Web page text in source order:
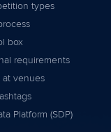
types
box
requirements
at venues
Platform (SDP)